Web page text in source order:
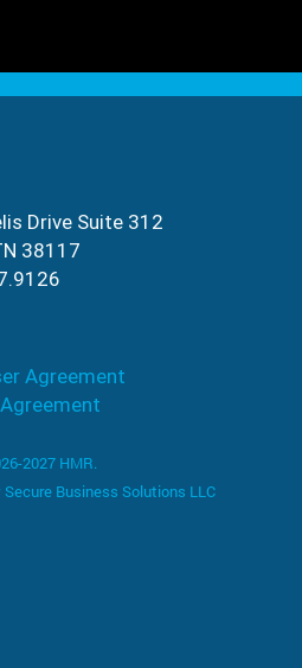
Drive Suite 312
38117
Agreement
2027 HMR.
Secure Business Solutions LLC